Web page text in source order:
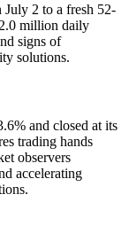
2 to a fresh 52-
million daily
signs of
solutions.
and closed at its
trading hands
observers
accelerating